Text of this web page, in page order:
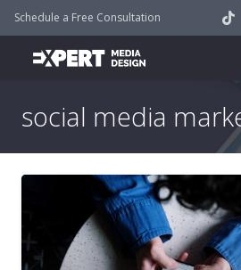
Schedule a Free Consultation
social media